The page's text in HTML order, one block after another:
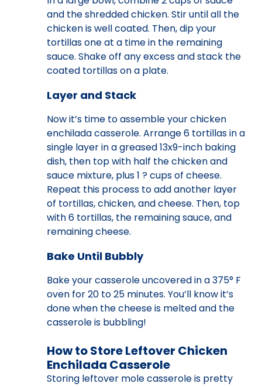
and the shredded chicken. Stir until all the
chicken is well coated. Then, dip your
tortillas one at a time in the remaining
sauce. Shake off any excess and stack the
coated tortillas on a plate.
Layer and Stack
Now it’s time to assemble your chicken
enchilada casserole. Arrange 6 tortillas in a
single layer in a greased 13x9-inch baking
dish, then top with half the chicken and
sauce mixture, plus 1 ? cups of cheese.
Repeat this process to add another layer
of tortillas, chicken, and cheese. Then, top
with 6 tortillas, the remaining sauce, and
remaining cheese.
Bake Until Bubbly
Bake your casserole uncovered in a 375° F
oven for 20 to 25 minutes. You’ll know it’s
done when the cheese is melted and the
casserole is bubbling!
How to Store Leftover Chicken
Enchilada Casserole
Storing leftover mole casserole is pretty